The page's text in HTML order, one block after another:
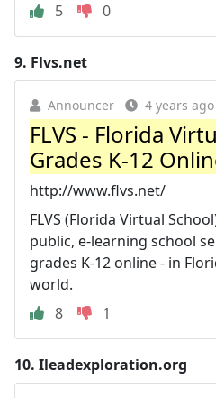
5
0
9. Flvs.net
Announcer 4 years ago
FLVS - Florida
Grades K-12
http://www.flvs.net/
FLVS (Florida Virtual
public, e-learning school
grades K-12 online - in
world.
8
1
10. Ileadexploration.org